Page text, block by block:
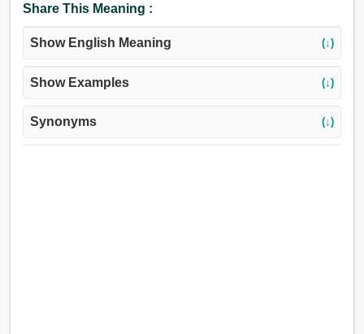
Share This Meaning :
Show English Meaning (↓)
Show Examples (↓)
Synonyms (↓)